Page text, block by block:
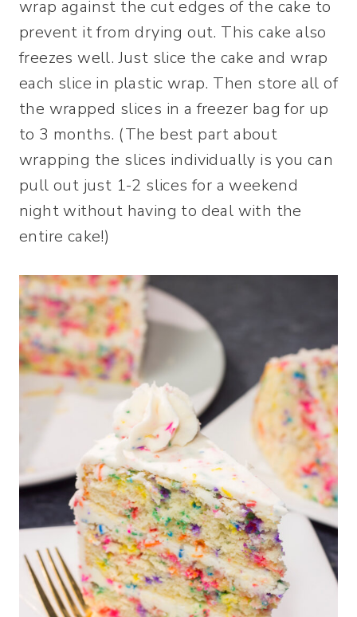
wrap against the cut edges of the cake to
prevent it from drying out. This cake also
freezes well. Just slice the cake and wrap
each slice in plastic wrap. Then store all of
the wrapped slices in a freezer bag for up
to 3 months. (The best part about
wrapping the slices individually is you can
pull out just 1-2 slices for a weekend
night without having to deal with the
entire cake!)